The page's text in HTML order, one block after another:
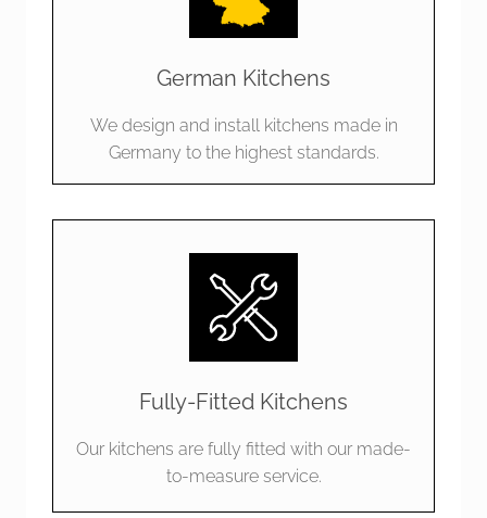
German Kitchens
We design and install kitchens made in
Germany to the highest standards.
Fully-Fitted Kitchens
Our kitchens are fully fitted with our made-
to-measure service.